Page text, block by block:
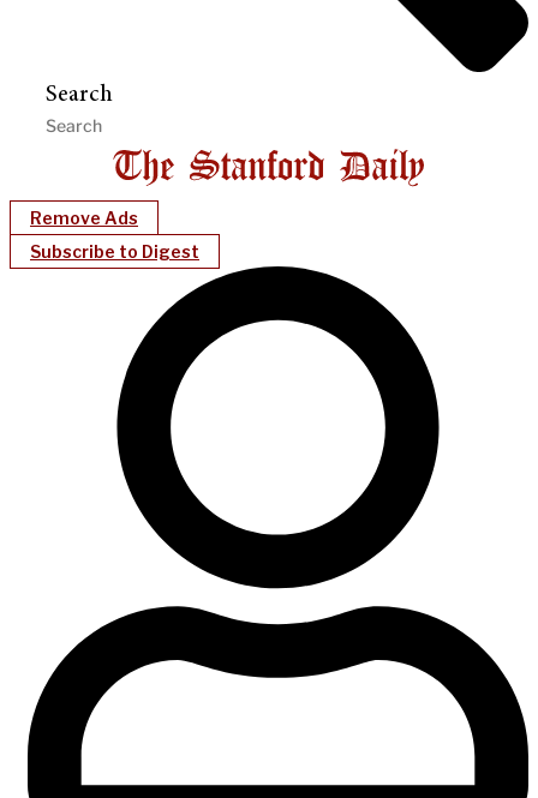
Search
Remove Ads
Subscribe to Digest